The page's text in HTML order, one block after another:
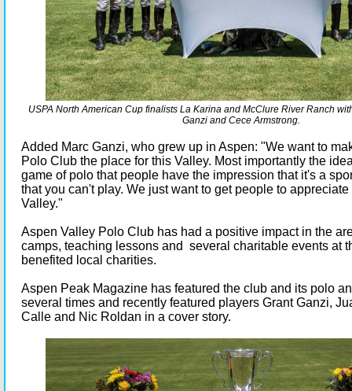
USPA North American Cup finalists La Karina and McClure River Ranch
Ganzi and Cece Armstrong.
Added Marc Ganzi, who grew up in Aspen: "We want to
Polo Club the place for this Valley. Most importantly the
game of polo that people have the impression that it's a
that you can't play. We just want to get people to
Valley."
Aspen Valley Polo Club has had a positive impact in the
camps, teaching lessons and several charitable events at
benefited local charities.
Aspen Peak Magazine has featured the club and its polo
several times and recently featured players Grant Ganzi,
Calle and Nic Roldan in a cover story.